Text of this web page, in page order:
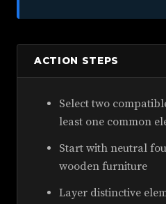
ACTION STEPS
Select two
least one common
Start with neutral
wooden furniture
Layer distinctive